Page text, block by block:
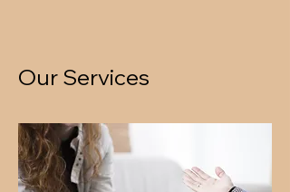
Our Services